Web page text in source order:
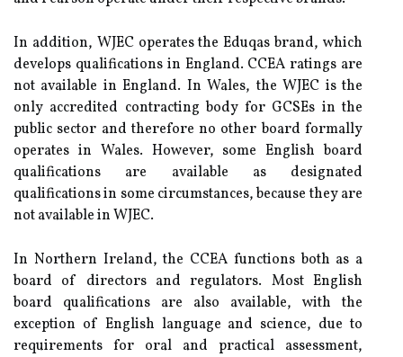
In addition, WJEC operates the Eduqas brand, which
develops qualifications in England. CCEA ratings are
not available in England. In Wales, the WJEC is the
only accredited contracting body for GCSEs in the
public sector and therefore no other board formally
operates in Wales. However, some English board
qualifications are available as designated
qualifications in some circumstances, because they are
not available in WJEC.
In Northern Ireland, the CCEA functions both as a
board of directors and regulators. Most English
board qualifications are also available, with the
exception of English language and science, due to
requirements for oral and practical assessment,